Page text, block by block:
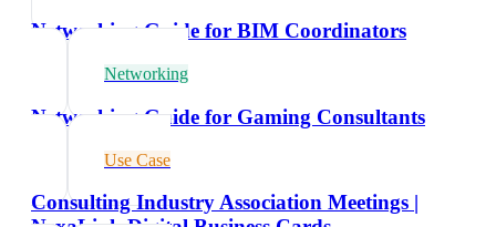
Networking Guide for BIM Coordinators
Networking
Networking Guide for Gaming Consultants
Use Case
Consulting Industry Association Meetings |